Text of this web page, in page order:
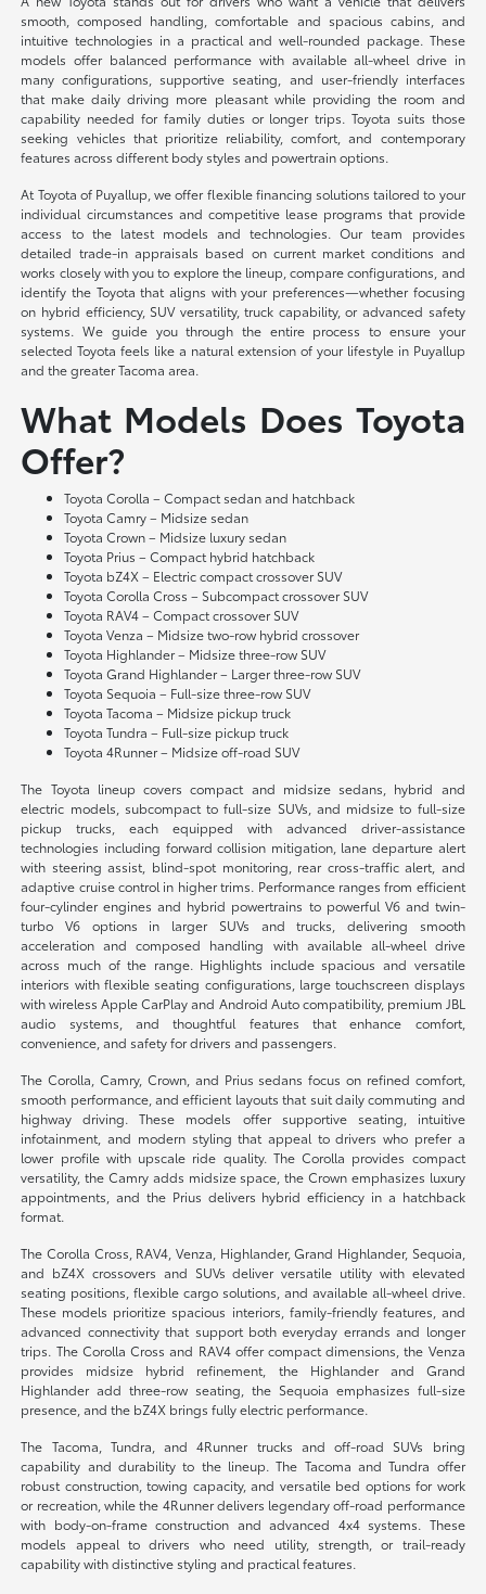
smooth, composed handling, comfortable and spacious cabins, and
intuitive technologies in a practical and well-rounded package. These
models offer balanced performance with available all-wheel drive in
many configurations, supportive seating, and user-friendly interfaces
that make daily driving more pleasant while providing the room and
capability needed for family duties or longer trips. Toyota suits those
seeking vehicles that prioritize reliability, comfort, and contemporary
features across different body styles and powertrain options.
At Toyota of Puyallup, we offer flexible financing solutions tailored to your
individual circumstances and competitive lease programs that provide
access to the latest models and technologies. Our team provides
detailed trade-in appraisals based on current market conditions and
works closely with you to explore the lineup, compare configurations, and
identify the Toyota that aligns with your preferences—whether focusing
on hybrid efficiency, SUV versatility, truck capability, or advanced safety
systems. We guide you through the entire process to ensure your
selected Toyota feels like a natural extension of your lifestyle in Puyallup
and the greater Tacoma area.
What Models Does Toyota
Offer?
Toyota Corolla – Compact sedan and hatchback
Toyota Camry – Midsize sedan
Toyota Crown – Midsize luxury sedan
Toyota Prius – Compact hybrid hatchback
Toyota bZ4X – Electric compact crossover SUV
Toyota Corolla Cross – Subcompact crossover SUV
Toyota RAV4 – Compact crossover SUV
Toyota Venza – Midsize two-row hybrid crossover
Toyota Highlander – Midsize three-row SUV
Toyota Grand Highlander – Larger three-row SUV
Toyota Sequoia – Full-size three-row SUV
Toyota Tacoma – Midsize pickup truck
Toyota Tundra – Full-size pickup truck
Toyota 4Runner – Midsize off-road SUV
The Toyota lineup covers compact and midsize sedans, hybrid and
electric models, subcompact to full-size SUVs, and midsize to full-size
pickup trucks, each equipped with advanced driver-assistance
technologies including forward collision mitigation, lane departure alert
with steering assist, blind-spot monitoring, rear cross-traffic alert, and
adaptive cruise control in higher trims. Performance ranges from efficient
four-cylinder engines and hybrid powertrains to powerful V6 and twin-
turbo V6 options in larger SUVs and trucks, delivering smooth
acceleration and composed handling with available all-wheel drive
across much of the range. Highlights include spacious and versatile
interiors with flexible seating configurations, large touchscreen displays
with wireless Apple CarPlay and Android Auto compatibility, premium JBL
audio systems, and thoughtful features that enhance comfort,
convenience, and safety for drivers and passengers.
The Corolla, Camry, Crown, and Prius sedans focus on refined comfort,
smooth performance, and efficient layouts that suit daily commuting and
highway driving. These models offer supportive seating, intuitive
infotainment, and modern styling that appeal to drivers who prefer a
lower profile with upscale ride quality. The Corolla provides compact
versatility, the Camry adds midsize space, the Crown emphasizes luxury
appointments, and the Prius delivers hybrid efficiency in a hatchback
format.
The Corolla Cross, RAV4, Venza, Highlander, Grand Highlander, Sequoia,
and bZ4X crossovers and SUVs deliver versatile utility with elevated
seating positions, flexible cargo solutions, and available all-wheel drive.
These models prioritize spacious interiors, family-friendly features, and
advanced connectivity that support both everyday errands and longer
trips. The Corolla Cross and RAV4 offer compact dimensions, the Venza
provides midsize hybrid refinement, the Highlander and Grand
Highlander add three-row seating, the Sequoia emphasizes full-size
presence, and the bZ4X brings fully electric performance.
The Tacoma, Tundra, and 4Runner trucks and off-road SUVs bring
capability and durability to the lineup. The Tacoma and Tundra offer
robust construction, towing capacity, and versatile bed options for work
or recreation, while the 4Runner delivers legendary off-road performance
with body-on-frame construction and advanced 4x4 systems. These
models appeal to drivers who need utility, strength, or trail-ready
capability with distinctive styling and practical features.